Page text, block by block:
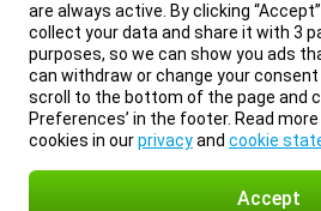
are always active. By clicking
collect your data and share it with 3
purposes, so we can show you ads
can withdraw or change your
scroll to the bottom of the page and
Preferences’ in the footer. Read
cookies in ourprivacyand cookie
Accept